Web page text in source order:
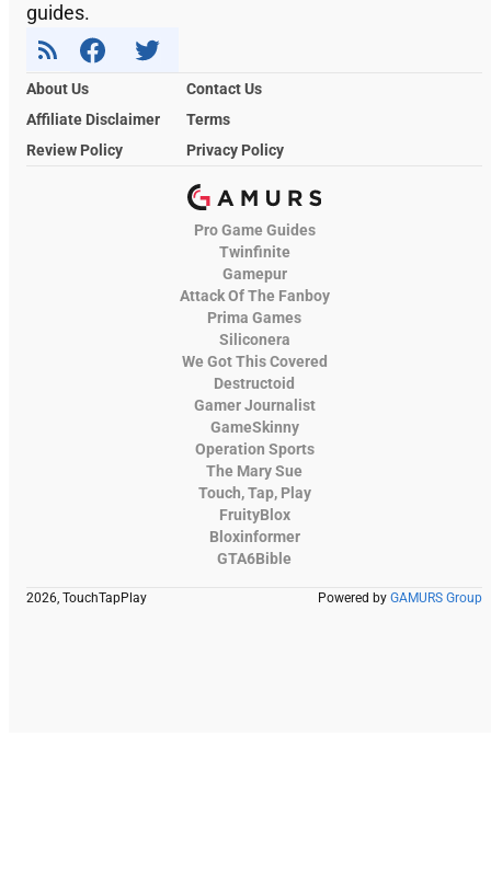
guides.
About Us
Contact Us
Affiliate Disclaimer
Terms
Review Policy
Privacy Policy
Pro Game Guides
Twinfinite
Gamepur
Attack Of The Fanboy
Prima Games
Siliconera
We Got This Covered
Destructoid
Gamer Journalist
GameSkinny
Operation Sports
The Mary Sue
Touch, Tap, Play
FruityBlox
Bloxinformer
GTA6Bible
2026, TouchTapPlay Powered by GAMURS Group